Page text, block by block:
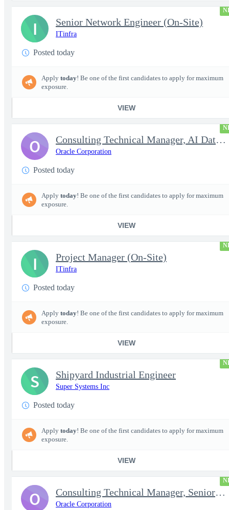
Senior Network Engineer (On-Site)
ITinfra
Posted today
Apply today! Be one of the first candidates to apply for maximum
exposure.
VIEW
I
Consulting Technical Manager, AI Data Engineer
Oracle Corporation
Posted today
Apply today! Be one of the first candidates to apply for maximum
exposure.
VIEW
O
Project Manager (On-Site)
ITinfra
Posted today
Apply today! Be one of the first candidates to apply for maximum
exposure.
VIEW
I
Shipyard Industrial Engineer
Super Systems Inc
Posted today
Apply today! Be one of the first candidates to apply for maximum
exposure.
VIEW
S
Consulting Technical Manager, Senior Cloud Architect
Oracle Corporation
O